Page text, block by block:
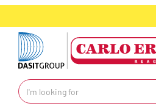
text.skipToContent
text.skipToNavigation